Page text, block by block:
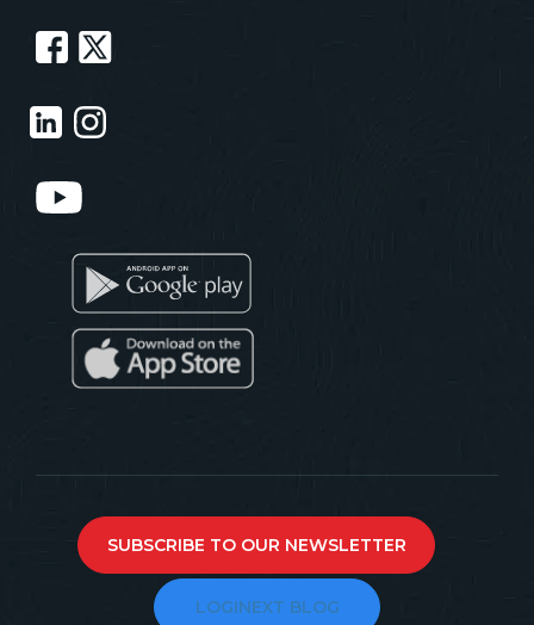
SUBSCRIBE TO OUR NEWSLETTER
LOGINEXT BLOG